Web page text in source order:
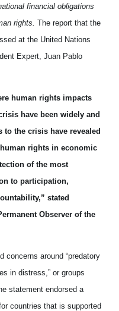
financial obligations
rights.
The report that the
at the United Nations
Expert, Juan Pablo
human rights impacts
have been widely and
the crisis have revealed
rights in economic
of the most
to participation,
stated
Observer of the
concerns around “predatory
in distress,” or groups
statement endorsed a
countries that is supported